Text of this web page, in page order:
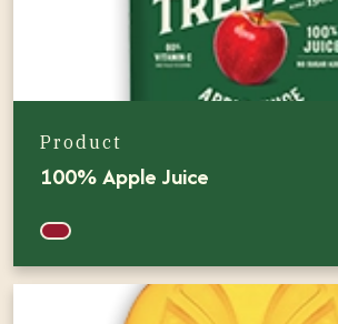
Product
100% Apple Juice